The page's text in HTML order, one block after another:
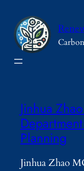
content
Jinhua
Planning
Jinhua Zhao